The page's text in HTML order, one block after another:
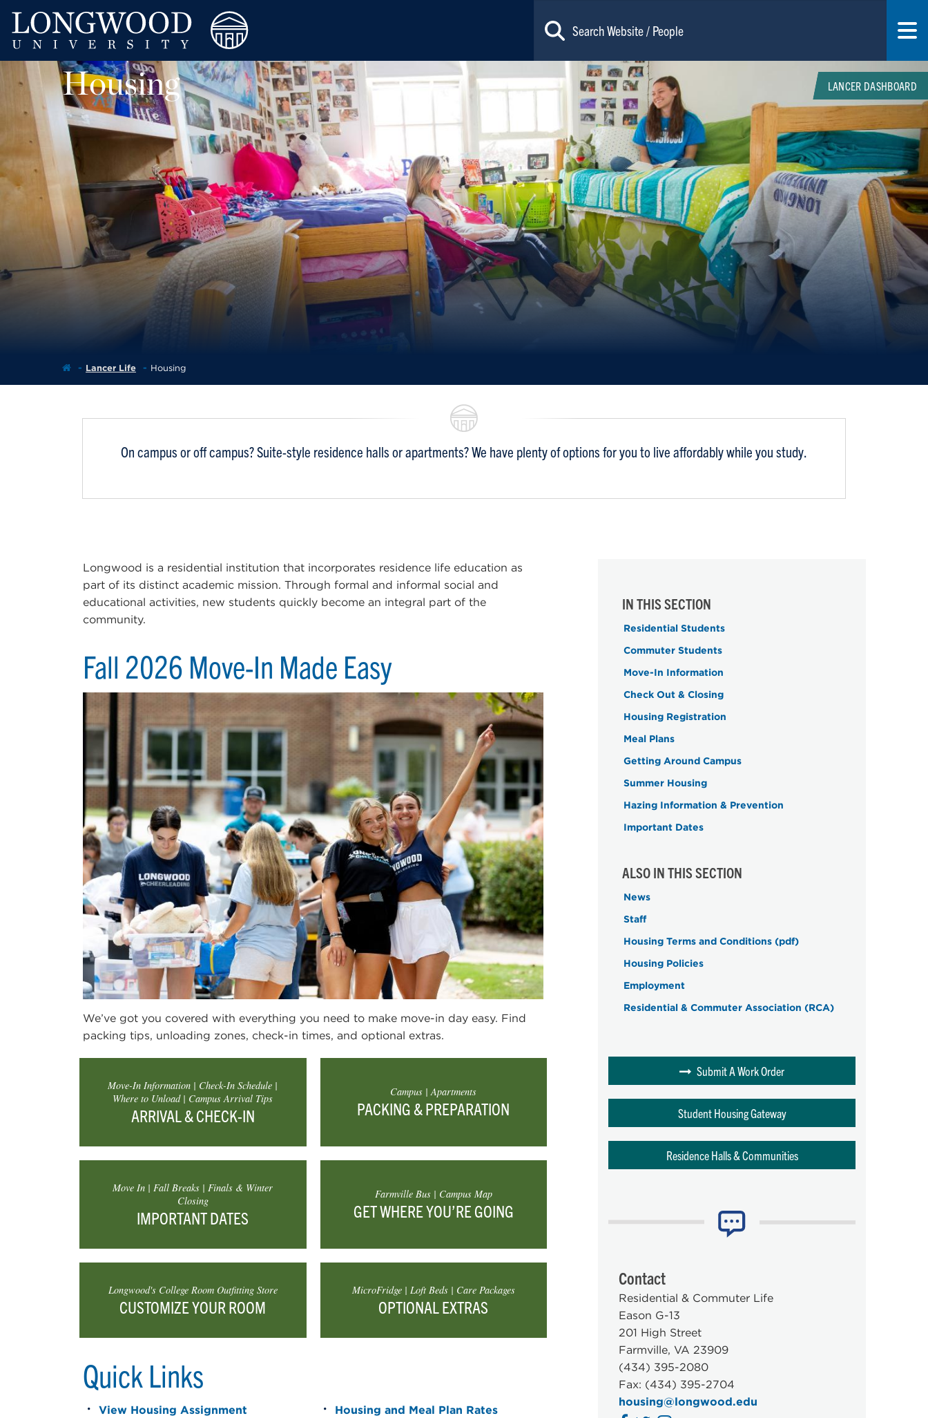
LANCER DASHBOARD
Housing
Lancer Life Housing
On campus or off campus? Suite-style residence halls or apartments? We have plenty of options for you to live affordably while you study.
Longwood is a residential institution that incorporates residence life education as
part of its distinct academic mission. Through formal and informal social and
educational activities, new students quickly become an integral part of the
community.
Fall 2026 Move-In Made Easy
We’ve got you covered with everything you need to make move-in day easy. Find
packing tips, unloading zones, check-in times, and optional extras.
Move-In Information | Check-In Schedule |
Where to Unload | Campus Arrival Tips
ARRIVAL & CHECK-IN
Campus | Apartments
PACKING & PREPARATION
Move In | Fall Breaks | Finals & Winter
Closing
IMPORTANT DATES
Farmville Bus | Campus Map
GET WHERE YOU’RE GOING
Longwood's College Room Outfitting Store
CUSTOMIZE YOUR ROOM
MicroFridge | Loft Beds | Care Packages
OPTIONAL EXTRAS
Quick Links
View Housing Assignment
Housing and Meal Plan Rates
IN THIS SECTION
Residential Students
Commuter Students
Move-In Information
Check Out & Closing
Housing Registration
Meal Plans
Getting Around Campus
Summer Housing
Hazing Information & Prevention
Important Dates
ALSO IN THIS SECTION
News
Staff
Housing Terms and Conditions (pdf)
Housing Policies
Employment
Residential & Commuter Association (RCA)
Submit A Work Order
Student Housing Gateway
Residence Halls & Communities
Contact
Residential & Commuter Life
Eason G-13
201 High Street
Farmville, VA 23909
(434) 395-2080
Fax: (434) 395-2704
housing@longwood.edu